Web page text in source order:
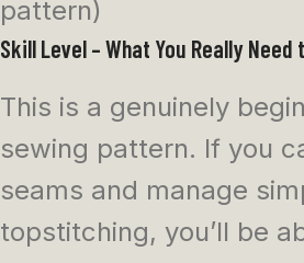
pattern)
Skill Level – What You Really Need
This is a genuinely
sewing pattern. If you
seams and manage
topstitching, you’ll be